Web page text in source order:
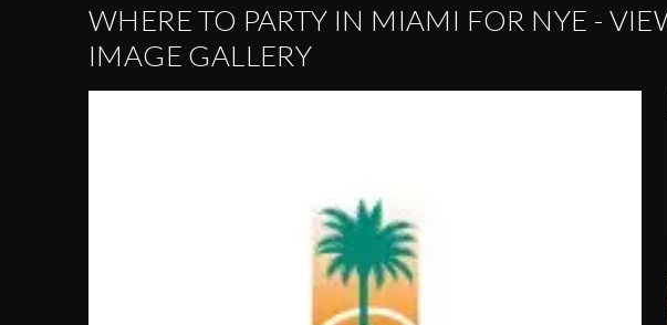
WHERE TO PARTY IN MIAMI FOR NYE -
IMAGE GALLERY